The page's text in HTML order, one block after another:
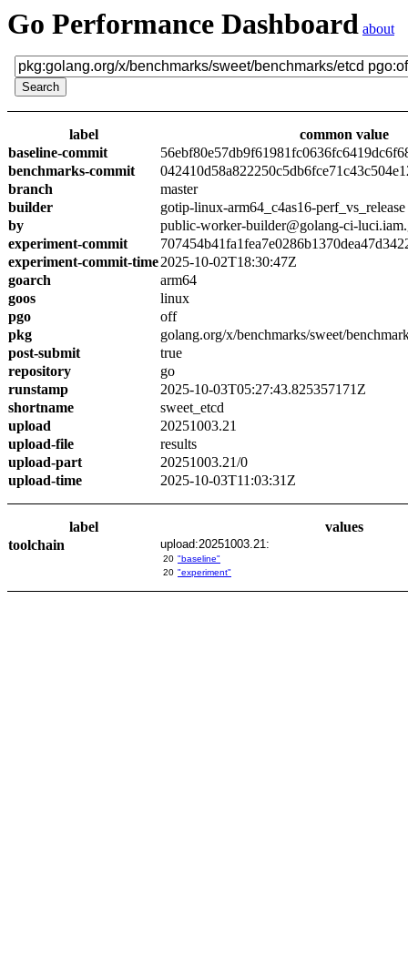
Go Performance Dashboard about
label
common value
baseline-commit
benchmarks-commit
branch
master
builder
gotip-linux-arm64_c4as16-perf_vs_release
by
public-worker-builder@golang-ci-
experiment-commit
experiment-commit-time2025-10-02T18:30:47Z
goarch
arm64
goos
linux
pgo
off
pkg
golang.org/x/benchmarks/sweet/
post-submit
true
repository
go
runstamp
2025-10-03T05:27:43.825357171Z
shortname
sweet_etcd
upload
20251003.21
upload-file
results
upload-part
20251003.21/0
upload-time
2025-10-03T11:03:31Z
label
values
toolchain
upload:20251003.21:
20 "baseline"
20 "experiment"